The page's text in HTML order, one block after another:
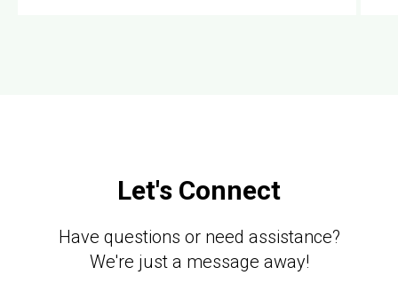
Let's Connect
Have questions or need assistance?
We're just a message away!